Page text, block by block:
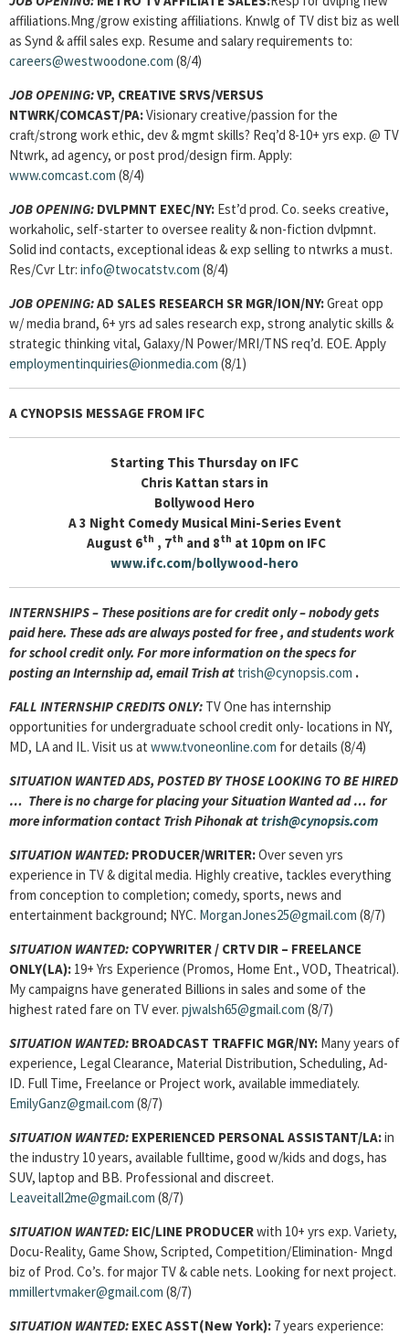
affiliations.Mng/grow existing affiliations. Knwlg of TV dist biz as well
as Synd & affil sales exp. Resume and salary requirements to:
careers@westwoodone.com (8/4)
JOB OPENING:VP, CREATIVE SRVS/VERSUS
NTWRK/COMCAST/PA:Visionary creative/passion for the
craft/strong work ethic, dev & mgmt skills? Req’d 8-10+ yrs exp. @ TV
Ntwrk, ad agency, or post prod/design firm. Apply:
www.comcast.com (8/4)
JOB OPENING: DVLPMNT EXEC/NY: Est’d prod. Co. seeks creative,
workaholic, self-starter to oversee reality & non-fiction dvlpmnt.
Solid ind contacts, exceptional ideas & exp selling to ntwrks a must.
Res/Cvr Ltr: info@twocatstv.com (8/4)
JOB OPENING:AD SALES RESEARCH SR MGR/ION/NY:Great opp
w/ media brand, 6+ yrs ad sales research exp, strong analytic skills &
strategic thinking vital, Galaxy/N Power/MRI/TNS req’d. EOE. Apply
employmentinquiries@ionmedia.com (8/1)
A CYNOPSIS MESSAGE FROM IFC
Starting This Thursday on IFC
Chris Kattan stars in
Bollywood Hero
A 3 Night Comedy Musical Mini-Series Event
August 6th , 7th and 8th at 10pm on IFC
www.ifc.com/bollywood-hero
INTERNSHIPS – These positions are for credit only – nobody gets
paid here. These ads are always posted forfree , and students work
for school credit only. For more information on the specs for
posting an Internship ad, email Trish at trish@cynopsis.com .
FALL INTERNSHIP CREDITS ONLY: TV One has internship
opportunities for undergraduate school credit only- locations in NY,
MD, LA and IL. Visit us at www.tvoneonline.com for details (8/4)
SITUATION WANTED ADS, POSTED BY THOSE LOOKING TO BE HIRED
… There is no charge for placing your Situation Wanted ad … for
more information contact Trish Pihonak attrish@cynopsis.com
SITUATION WANTED: PRODUCER/WRITER:Over seven yrs
experience in TV & digital media. Highly creative, tackles everything
from conception to completion; comedy, sports, news and
entertainment background; NYC. MorganJones25@gmail.com (8/7)
SITUATION WANTED: COPYWRITER / CRTV DIR – FREELANCE
ONLY(LA): 19+ Yrs Experience (Promos, Home Ent., VOD, Theatrical).
My campaigns have generated Billions in sales and some of the
highest rated fare on TV ever. pjwalsh65@gmail.com (8/7)
SITUATION WANTED: BROADCAST TRAFFIC MGR/NY: Many years of
experience, Legal Clearance, Material Distribution, Scheduling, Ad-
ID. Full Time, Freelance or Project work, available immediately.
EmilyGanz@gmail.com (8/7)
SITUATION WANTED: EXPERIENCED PERSONAL ASSISTANT/LA:in
the industry 10 years, available fulltime, good w/kids and dogs, has
SUV, laptop and BB. Professional and discreet.
Leaveitall2me@gmail.com (8/7)
SITUATION WANTED: EIC/LINE PRODUCERwith 10+ yrs exp. Variety,
Docu-Reality, Game Show, Scripted, Competition/Elimination- Mngd
biz of Prod. Co’s. for major TV & cable nets. Looking for next project.
mmillertvmaker@gmail.com (8/7)
SITUATION WANTED: EXEC ASST(New York): 7 years experience: